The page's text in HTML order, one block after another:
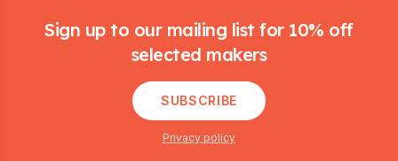
Sign up to our mailing list for 10% off
selected makers
SUBSCRIBE
Privacy policy